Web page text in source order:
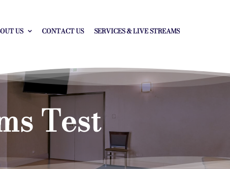
US CONTACT US SERVICES & LIVE STREAMS
Test